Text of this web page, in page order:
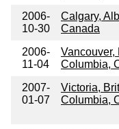
2006-
10-30
Calgary,
Canada
2006-
11-04
Vancouver,
Columbia,
2007-
01-07
Victoria,
Columbia,